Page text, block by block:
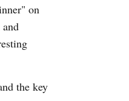
on
the key